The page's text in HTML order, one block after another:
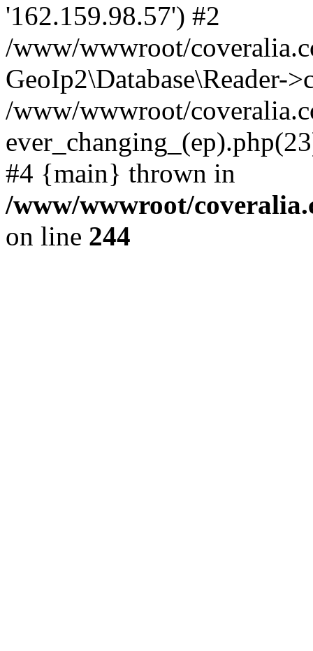
'162.159.98.57') #2
/www/wwwroot/
GeoIp2\Database\Reader-
/www/wwwroot/
#4 {main} thrown in
/www/wwwroot/
on line 244